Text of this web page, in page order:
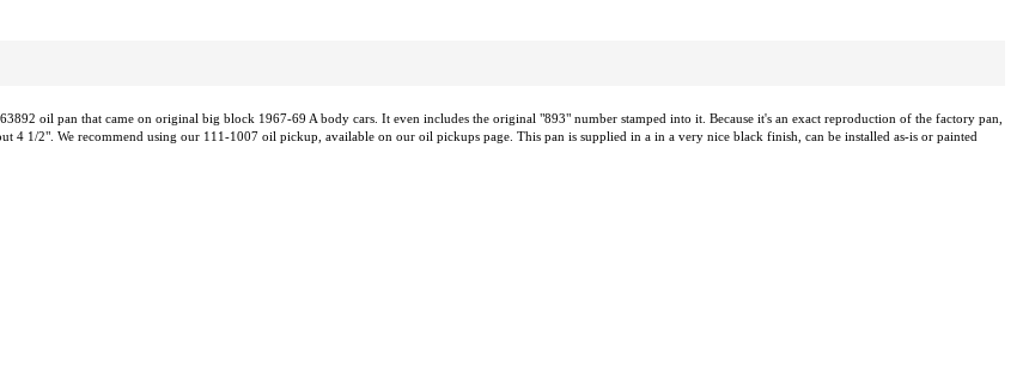
oil pan that came on original big block 1967-69 A body cars. It even includes the original "893" number stamped into it. Because it's an exact reproduction of the factory pan,
4 1/2". We recommend using our 111-1007 oil pickup, available on our oil pickups page. This pan is supplied in a in a very nice black finish, can be installed as-is or painted